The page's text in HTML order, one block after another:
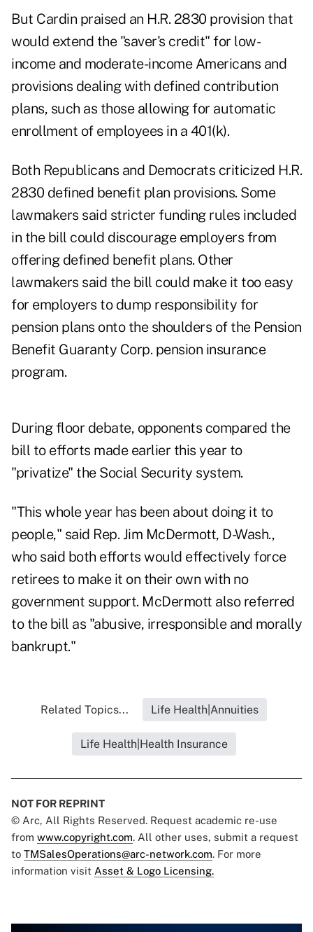
But Cardin praised an H.R. 2830 provision that
would extend the "saver's credit" for low-
income and moderate-income Americans and
provisions dealing with defined contribution
plans, such as those allowing for automatic
enrollment of employees in a 401(k).
Both Republicans and Democrats criticized H.R.
2830 defined benefit plan provisions. Some
lawmakers said stricter funding rules included
in the bill could discourage employers from
offering defined benefit plans. Other
lawmakers said the bill could make it too easy
for employers to dump responsibility for
pension plans onto the shoulders of the Pension
Benefit Guaranty Corp. pension insurance
program.
During floor debate, opponents compared the
bill to efforts made earlier this year to
"privatize" the Social Security system.
"This whole year has been about doing it to
people," said Rep. Jim McDermott, D-Wash.,
who said both efforts would effectively force
retirees to make it on their own with no
government support. McDermott also referred
to the bill as "abusive, irresponsible and morally
bankrupt."
Related Topics... Life Health|Annuities
Life Health|Health Insurance
NOT FOR REPRINT
© Arc, All Rights Reserved. Request academic re-use
from www.copyright.com. All other uses, submit a request
to TMSalesOperations@arc-network.com. For more
information visit Asset & Logo Licensing.